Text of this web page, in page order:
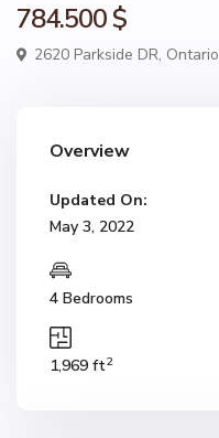
784.500 $
2620 Parkside DR, Ontario
Overview
Updated On:
May 3, 2022
4 Bedrooms
1,969 ft2